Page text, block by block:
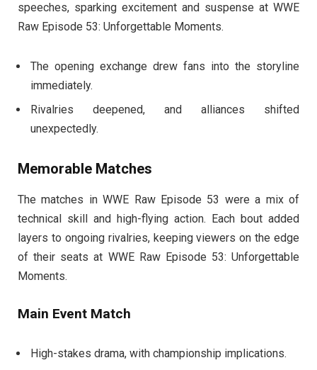
speeches, sparking excitement and suspense at WWE
Raw Episode 53: Unforgettable Moments.
The opening exchange drew fans into the storyline
immediately.
Rivalries deepened, and alliances shifted
unexpectedly.
Memorable Matches
The matches in WWE Raw Episode 53 were a mix of
technical skill and high-flying action. Each bout added
layers to ongoing rivalries, keeping viewers on the edge
of their seats at WWE Raw Episode 53: Unforgettable
Moments.
Main Event Match
High-stakes drama, with championship implications.